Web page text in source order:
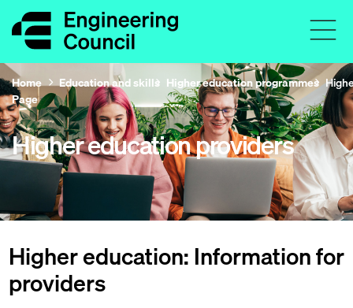
Home
Page
Education and skills Higher education programmes
Higher education providers
Higher education: Information for
providers